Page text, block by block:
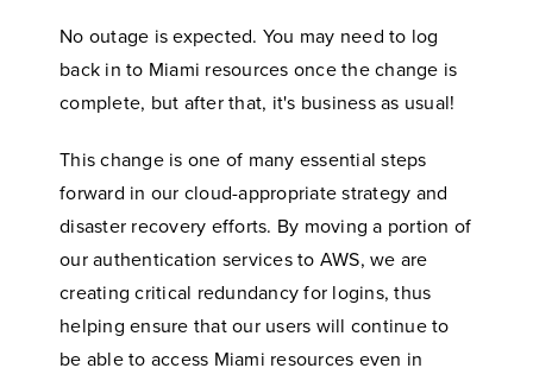
No outage is expected. You may need to log
back in to Miami resources once the change is
complete, but after that, it's business as usual!
This change is one of many essential steps
forward in our cloud-appropriate strategy and
disaster recovery efforts. By moving a portion of
our authentication services to AWS, we are
creating critical redundancy for logins, thus
helping ensure that our users will continue to
be able to access Miami resources even in